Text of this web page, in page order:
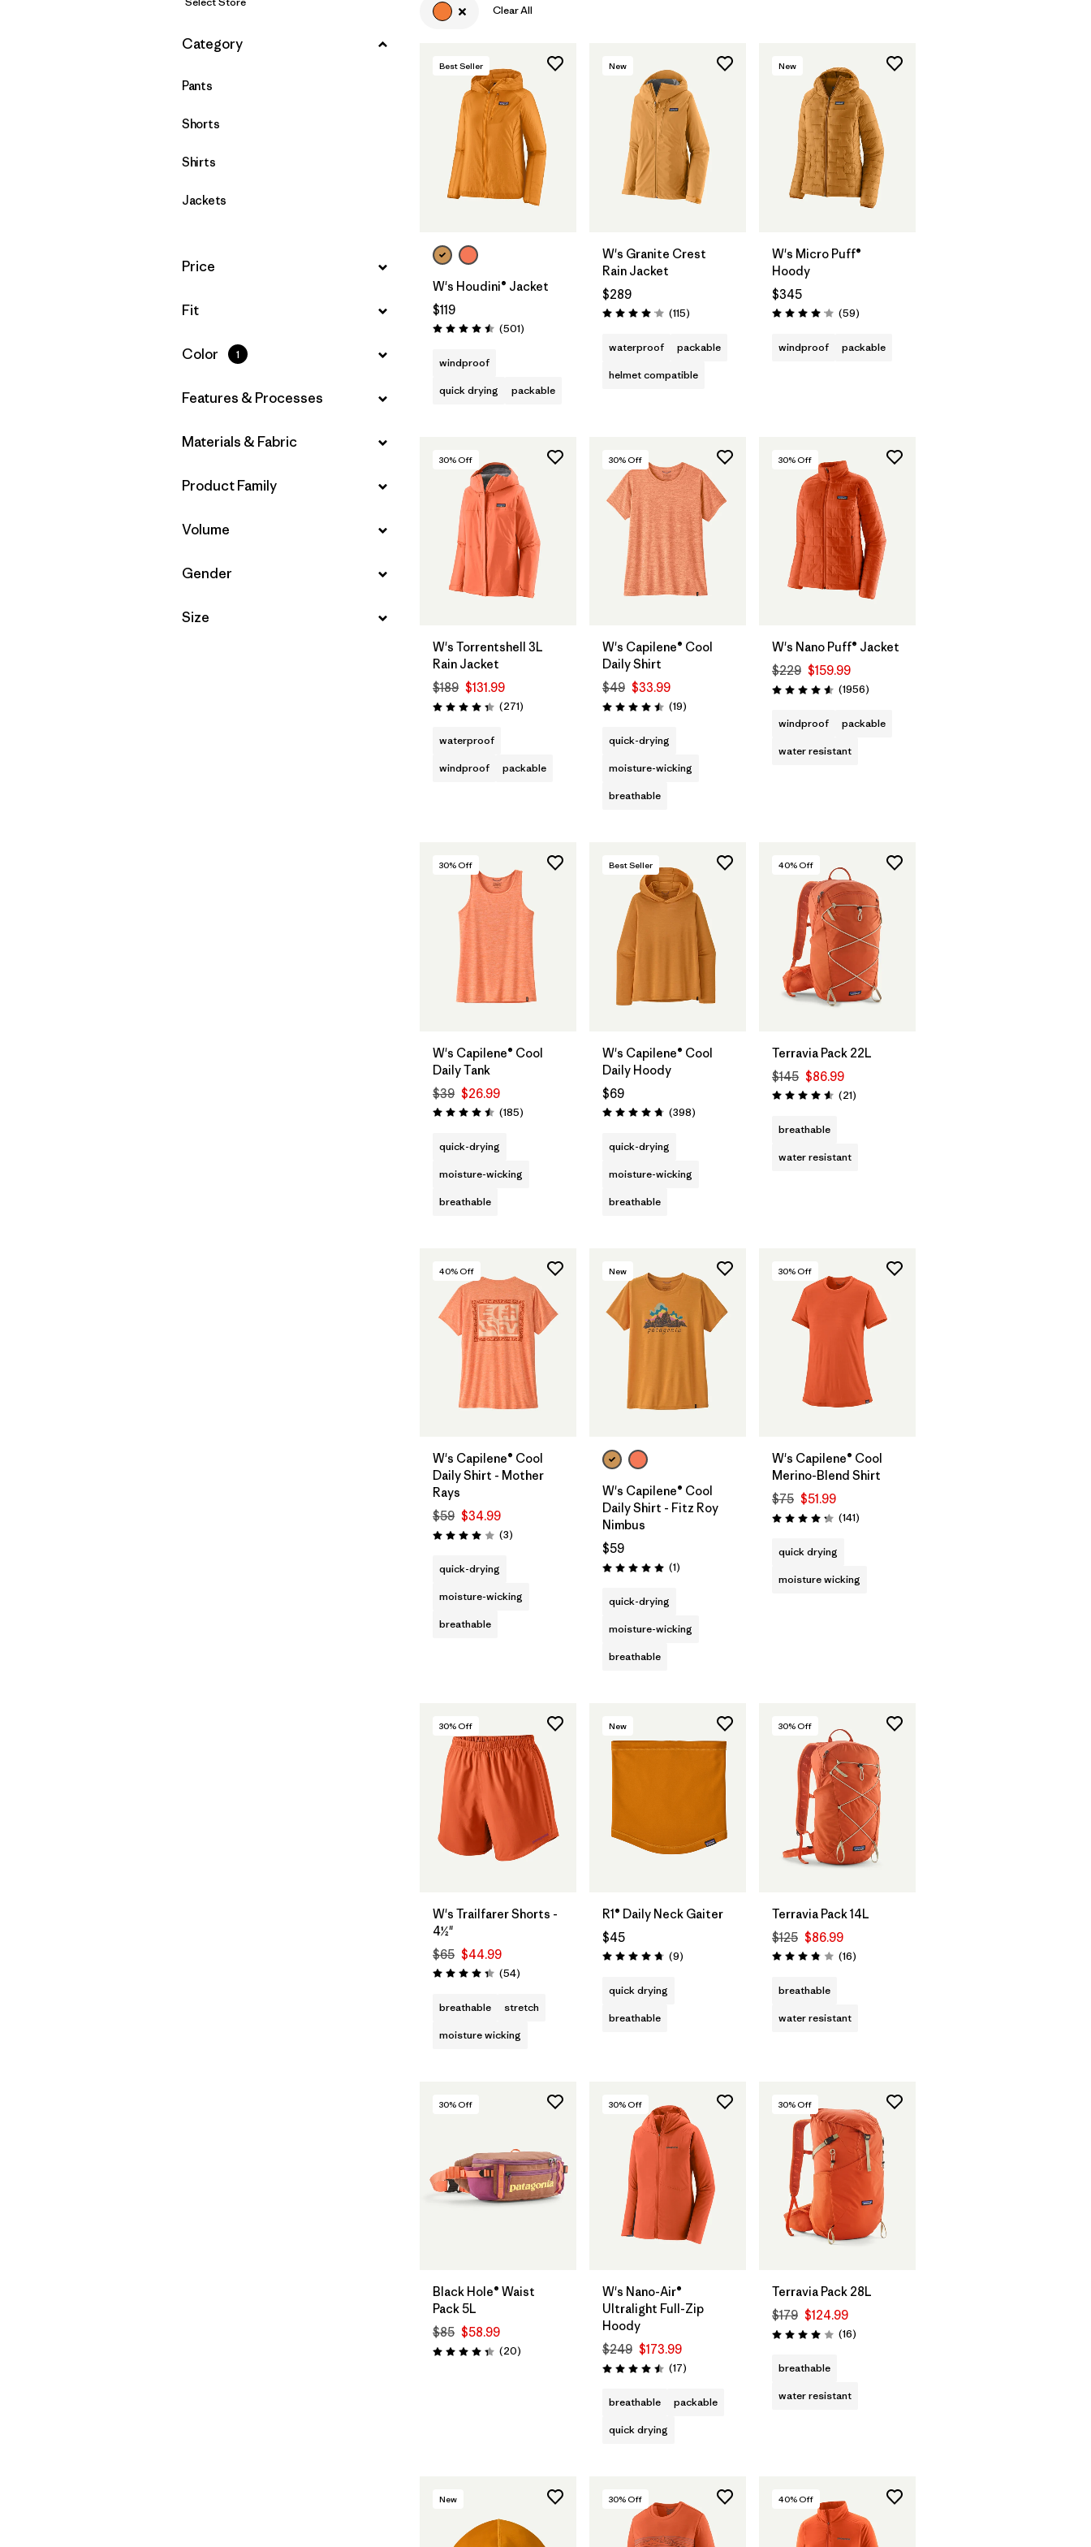
Filter by
Product Family
Filter by
Category
Pants
Shorts
Shirts
Jackets
Filter by
Price
Filter by
Fit
Filter by
Color 1
Filter by
Features & Processes
Filter by
Materials & Fabric
Filter by
Product Family
Filter by
Volume
Filter by
Gender
Filter by
Size
Clear All
Best Seller
W's Houdini® Jacket
$119
Rating: 4.5 / 5 (501Reviews
)
windproof
quick drying
packable
New
W's Granite Crest
Rain Jacket
$289
Rating: 4.0 / 5 (115Reviews
)
waterproof
packable
helmet compatible
New
W's Micro Puff®
Hoody
$345
Rating: 4.1 / 5 (59Reviews
)
windproof packable
30% Off
W's Torrentshell 3L
Rain Jacket
$189 $131.99
Rating: 4.3 / 5 (271Reviews
)
waterproof
windproof
packable
30% Off
W's Capilene® Cool
Daily Shirt
$49 $33.99
Rating: 4.5 / 5 (19Reviews
)
quick-drying
moisture-wicking
breathable
30% Off
W's Nano Puff® Jacket
$229 $159.99
Rating: 4.6 / 5 (1956Reviews
)
windproof
packable
water resistant
30% Off
W's Capilene® Cool
Daily Tank
$39 $26.99
Rating: 4.5 / 5 (185Reviews
)
quick-drying
moisture-wicking
breathable
Best Seller
W's Capilene® Cool
Daily Hoody
$69
Rating: 4.7 / 5 (398Reviews
)
quick-drying
moisture-wicking
breathable
40% Off
Terravia Pack 22L
$145 $86.99
Rating: 4.6 / 5 (21Reviews
)
breathable
water resistant
40% Off
W's Capilene® Cool
Daily Shirt - Mother
Rays
$59 $34.99
Rating: 4.0 / 5 (3Reviews
)
quick-drying
moisture-wicking
breathable
New
W's Capilene® Cool
Daily Shirt - Fitz Roy
Nimbus
$59
Rating: 5.0 / 5 (1Reviews
)
quick-drying
moisture-wicking
breathable
30% Off
W's Capilene® Cool
Merino-Blend Shirt
$75 $51.99
Rating: 4.2 / 5 (141Reviews
)
quick drying
moisture wicking
30% Off
W's Trailfarer Shorts -
4½"
$65 $44.99
Rating: 4.3 / 5 (54Reviews
)
breathable
stretch
moisture wicking
New
R1® Daily Neck Gaiter
$45
Rating: 4.8 / 5 (9Reviews
)
quick drying
breathable
30% Off
Terravia Pack 14L
$125 $86.99
Rating: 3.8 / 5 (16Reviews
)
breathable
water resistant
30% Off
Black Hole® Waist
Pack 5L
$85 $58.99
Rating: 4.3 / 5 (20Reviews
)
30% Off
W's Nano-Air®
Ultralight Full-Zip
Hoody
$249 $173.99
Rating: 4.5 / 5 (17Reviews
)
breathable
packable
quick drying
30% Off
Terravia Pack 28L
$179 $124.99
Rating: 4.0 / 5 (16Reviews
)
breathable
water resistant
New 30% Off 40% Off